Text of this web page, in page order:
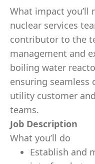
What impact you’ll
nuclear services
contributor to the
management and
boiling water
ensuring
utility customer
teams.
Job Description
What you’ll do
Establish and